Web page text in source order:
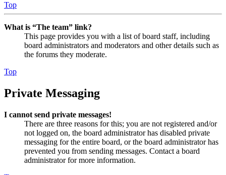
Top
What is “The team” link?
This page provides you with a list of board staff, including
board administrators and moderators and other details such as
the forums they moderate.
Top
Private Messaging
I cannot send private messages!
There are three reasons for this; you are not registered and/or
not logged on, the board administrator has disabled private
messaging for the entire board, or the board administrator has
prevented you from sending messages. Contact a board
administrator for more information.